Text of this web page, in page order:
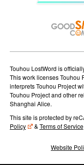
n
Touhou LostWord is
This work licenses Touhou
interprets Touhou Project
Touhou Project and other
Shanghai Alice.
This site is protected by
Policy
&Terms of Service
Website